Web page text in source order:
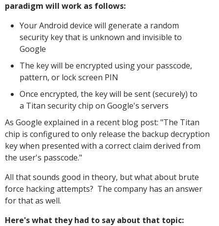
paradigm will work as follows:
Your Android device will generate a random
security key that is unknown and invisible to
Google
The key will be encrypted using your passcode,
pattern, or lock screen PIN
Once encrypted, the key will be sent (securely) to
a Titan security chip on Google's servers
As Google explained in a recent blog post: "The Titan
chip is configured to only release the backup decryption
key when presented with a correct claim derived from
the user's passcode."
All that sounds good in theory, but what about brute
force hacking attempts? The company has an answer
for that as well.
Here's what they had to say about that topic: